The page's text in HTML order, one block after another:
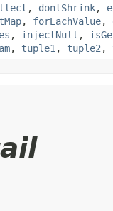
, dontShrink,
, forEachValue,
, injectNull ,
, tuple1 , tuple2 ,